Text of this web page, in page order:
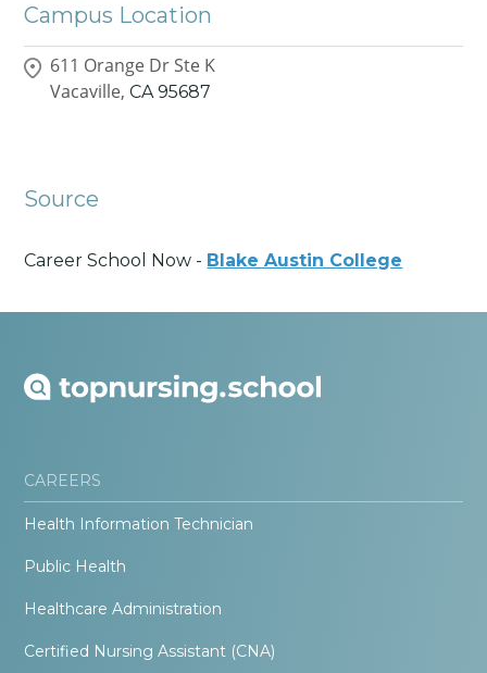
Campus Location
611 Orange Dr Ste K
Vacaville, CA 95687
Source
Career School Now - Blake Austin College
CAREERS
Health Information Technician
Public Health
Healthcare Administration
Certified Nursing Assistant (CNA)